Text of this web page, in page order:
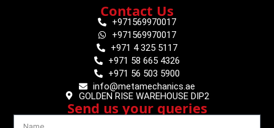
Contact Us
+971569970017
+971569970017
+971 4 325 5117
+971 58 665 4326
+971 56 503 5900
info@metamechanics.ae
GOLDEN RISE WAREHOUSE DIP2
Send us your queries